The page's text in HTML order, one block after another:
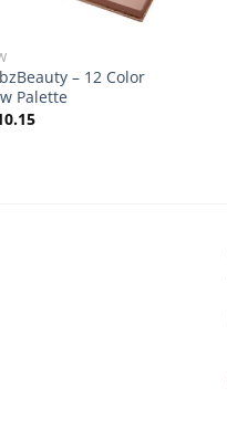
– 12 Color
Palette
Current